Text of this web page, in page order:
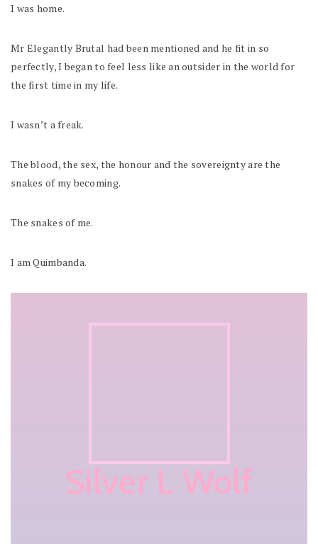
I was home.
Mr Elegantly Brutal had been mentioned and he fit in so
perfectly, I began to feel less like an outsider in the world for
the first time in my life.
I wasn’t a freak.
The blood, the sex, the honour and the sovereignty are the
snakes of my becoming.
The snakes of me.
I am Quimbanda.
Silver L Wolf